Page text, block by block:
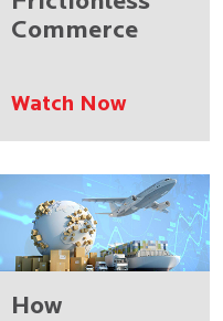
Commerce
Watch Now
How